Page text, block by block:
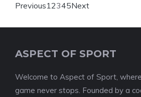
Previous12345Next
ASPECT OF SPORT
Welcome to Aspect of Sport,
game never stops. Founded by a